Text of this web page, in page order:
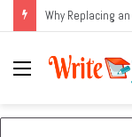
Menu